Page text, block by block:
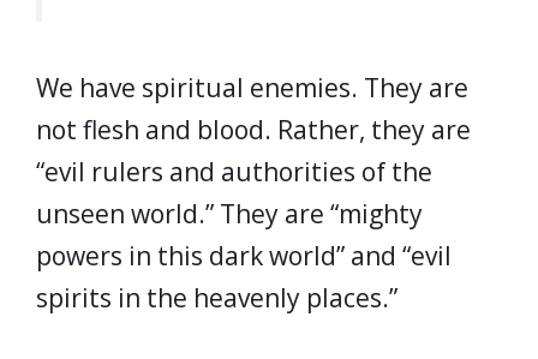
We have spiritual enemies. They are
not flesh and blood. Rather, they are
“evil rulers and authorities of the
unseen world.” They are “mighty
powers in this dark world” and “evil
spirits in the heavenly places.”